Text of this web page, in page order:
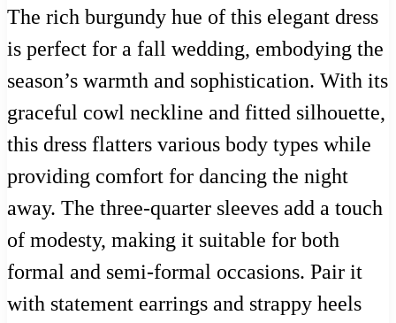
The rich burgundy hue of this elegant dress
is perfect for a fall wedding, embodying the
season’s warmth and sophistication. With its
graceful cowl neckline and fitted silhouette,
this dress flatters various body types while
providing comfort for dancing the night
away. The three-quarter sleeves add a touch
of modesty, making it suitable for both
formal and semi-formal occasions. Pair it
with statement earrings and strappy heels